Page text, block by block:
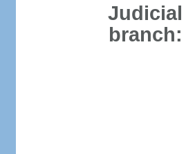
Judicial
branch: